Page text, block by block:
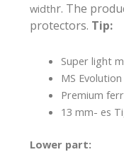
widthr. The
protectors. Tip:
Super light
MS
Premium
13 mm- es
Lower part: